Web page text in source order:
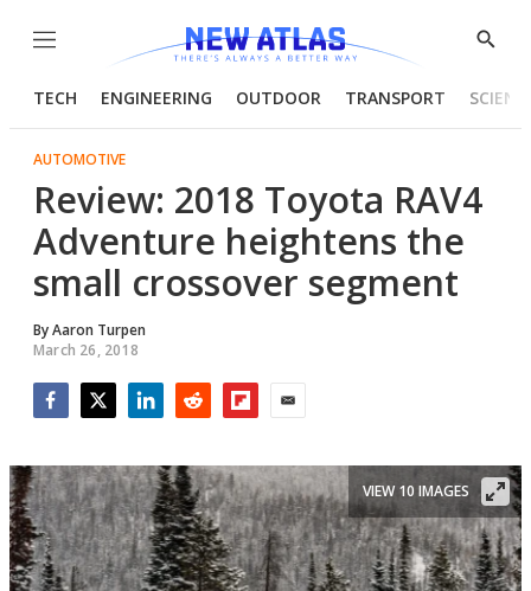
Menu
Show
TECH ENGINEERING OUTDOOR TRANSPORT
AUTOMOTIVE
Review: 2018 Toyota RAV4
Adventure heightens the
small crossover segment
ByAaron Turpen
March 26, 2018
VIEW 10 IMAGES